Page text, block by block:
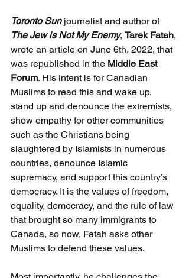
Toronto Sun journalist and author of
The Jew is Not My Enemy, Tarek Fatah,
wrote an article on June 6th, 2022, that
was republished in the Middle East
Forum. His intent is for Canadian
Muslims to read this and wake up,
stand up and denounce the extremists,
show empathy for other communities
such as the Christians being
slaughtered by Islamists in numerous
countries, denounce Islamic
supremacy, and support this country’s
democracy. It is the values of freedom,
equality, democracy, and the rule of law
that brought so many immigrants to
Canada, so now, Fatah asks other
Muslims to defend these values.